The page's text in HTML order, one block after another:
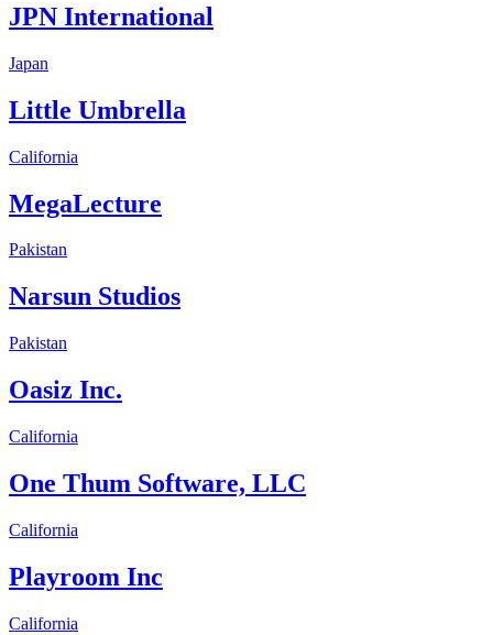
JPN International
Japan
Little Umbrella
California
MegaLecture
Pakistan
Narsun Studios
Pakistan
Oasiz Inc.
California
One Thum Software, LLC
California
Playroom Inc
California